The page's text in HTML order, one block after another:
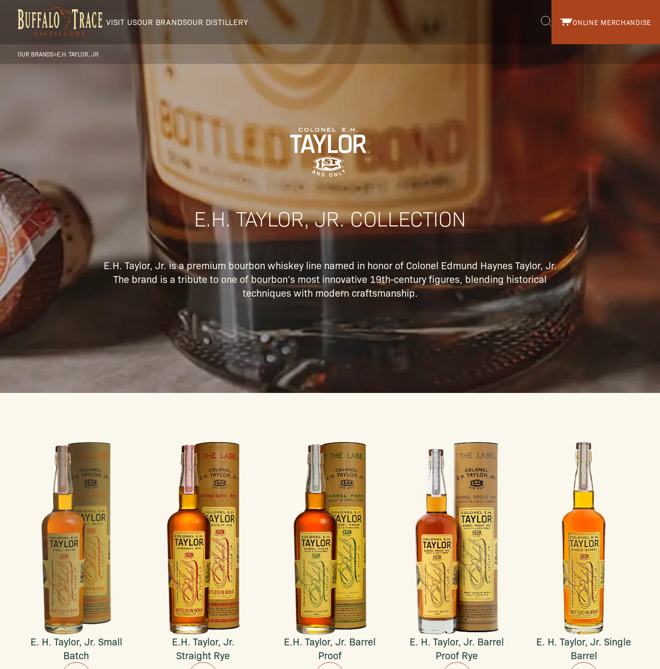
VISIT USOUR BRANDSOUR DISTILLERY ONLINE MERCHANDISE
Our Distillery
OUR DISTILLERY
BUFFALO TRACE HISTORY
OUR AWARDS
LEGENDARY PEOPLE
William Larue Weller
OUR BRANDS>E.H. TAYLOR, JR.
E.H. TAYLOR, JR. COLLECTION
E.H. Taylor, Jr. is a premium bourbon whiskey line named in honor of Colonel Edmund Haynes Taylor, Jr.
The brand is a tribute to one of bourbon’s most innovative 19th-century figures, blending historical
techniques with modern craftsmanship.
E. H. Taylor, Jr. Small
Batch
E.H. Taylor, Jr.
Straight Rye
E.H. Taylor, Jr. Barrel
Proof
E. H. Taylor, Jr. Barrel
Proof Rye
E. H. Taylor, Jr. Single
Barrel